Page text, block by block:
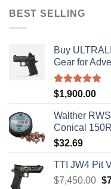
BEST SELLING
Buy
Gear for
Rated5.00
$1,900.00
Walther
Conical
$32.69
TTI JW4 Pit
$7,450.00 $